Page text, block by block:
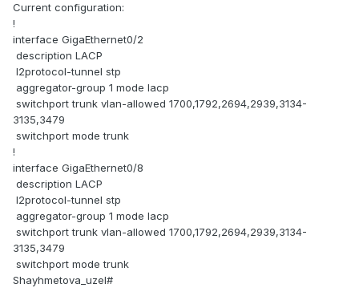
Current configuration:
!
interface GigaEthernet0/2
description LACP
l2protocol-tunnel stp
aggregator-group 1 mode lacp
switchport trunk vlan-allowed 1700,1792,2694,2939,3134-
3135,3479
switchport mode trunk
!
interface GigaEthernet0/8
description LACP
l2protocol-tunnel stp
aggregator-group 1 mode lacp
switchport trunk vlan-allowed 1700,1792,2694,2939,3134-
3135,3479
switchport mode trunk
Shayhmetova_uzel#